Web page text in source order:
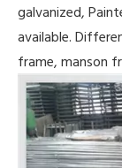
galvanized,
available.
frame, manson